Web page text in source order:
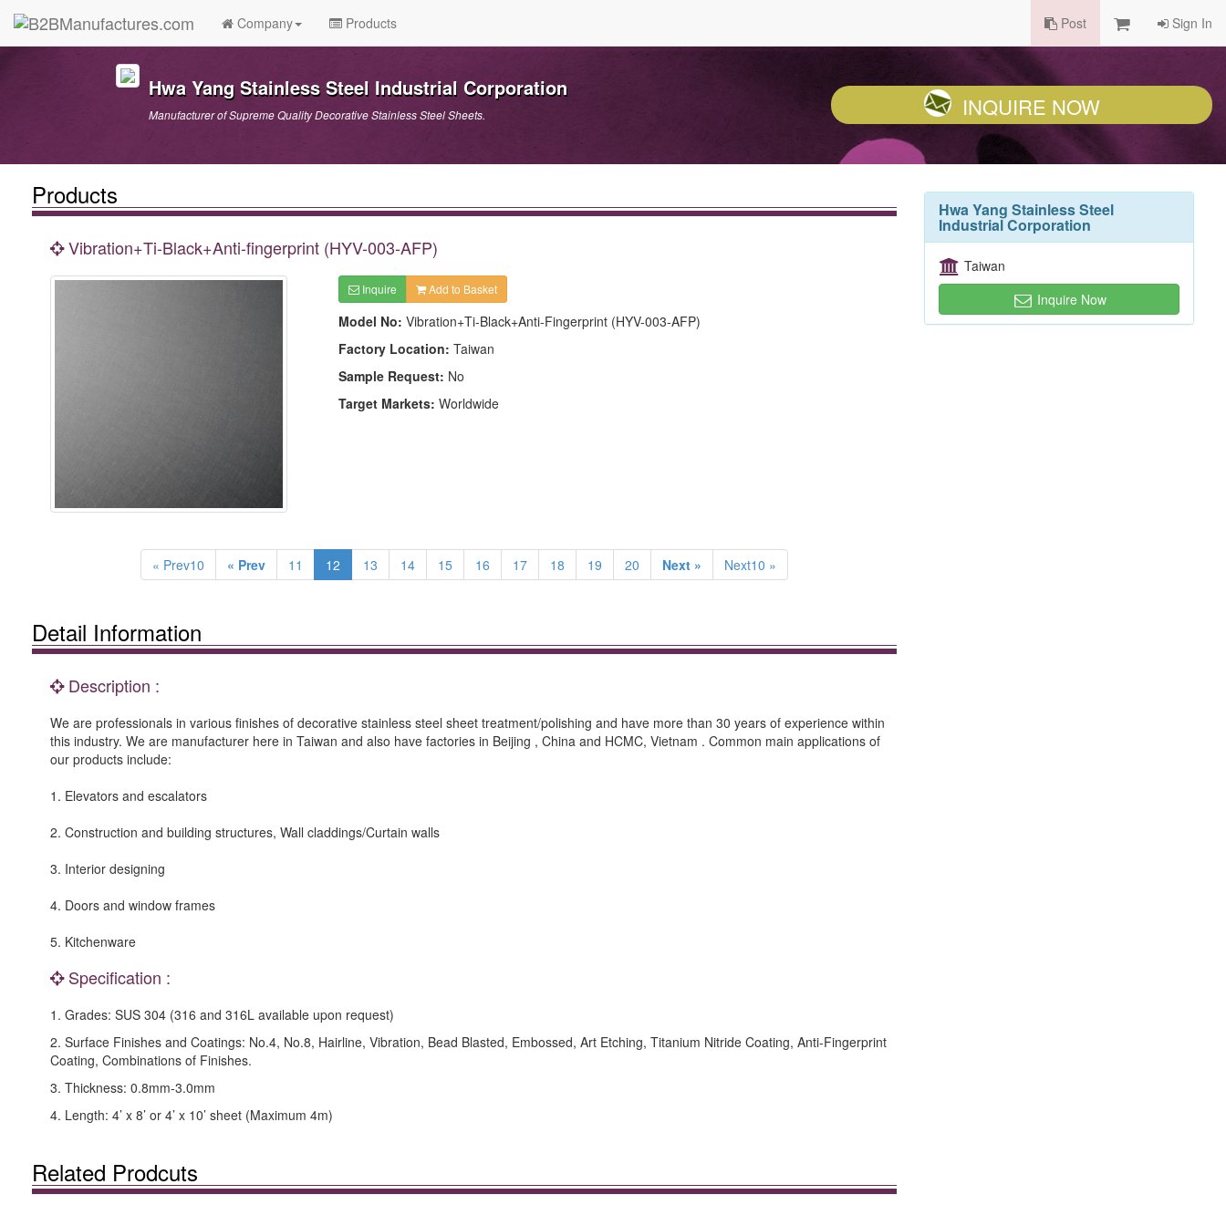
Company Products Post Sign In
Hwa Yang Stainless Steel Industrial Corporation
Manufacturer of Supreme Quality Decorative Stainless Steel Sheets. INQUIRE NOW
Products
Vibration+Ti-Black+Anti-fingerprint (HYV-003-AFP)
Inquire Add to Basket
Model No: Vibration+Ti-Black+Anti-Fingerprint (HYV-003-AFP)
Factory Location: Taiwan
Sample Request: No
Target Markets: Worldwide
« Prev10 « Prev 11 12 13 14 15 16 17 18 19 20 Next » Next10 »
Detail Information
Description :
We are professionals in various finishes of decorative stainless steel sheet treatment/polishing and have more than 30 years of experience within
this industry. We are manufacturer here in Taiwan and also have factories in Beijing , China and HCMC, Vietnam . Common main applications of
our products include:
1. Elevators and escalators
2. Construction and building structures, Wall claddings/Curtain walls
3. Interior designing
4. Doors and window frames
5. Kitchenware
Specification :
1. Grades: SUS 304 (316 and 316L available upon request)
2. Surface Finishes and Coatings: No.4, No.8, Hairline, Vibration, Bead Blasted, Embossed, Art Etching, Titanium Nitride Coating, Anti-Fingerprint
Coating, Combinations of Finishes.
3. Thickness: 0.8mm-3.0mm
4. Length: 4’ x 8’ or 4’ x 10’ sheet (Maximum 4m)
Related Prodcuts
Hwa Yang Stainless Steel
Industrial Corporation
Taiwan
Inquire Now